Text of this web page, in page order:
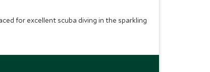
for excellent scuba diving in the sparkling